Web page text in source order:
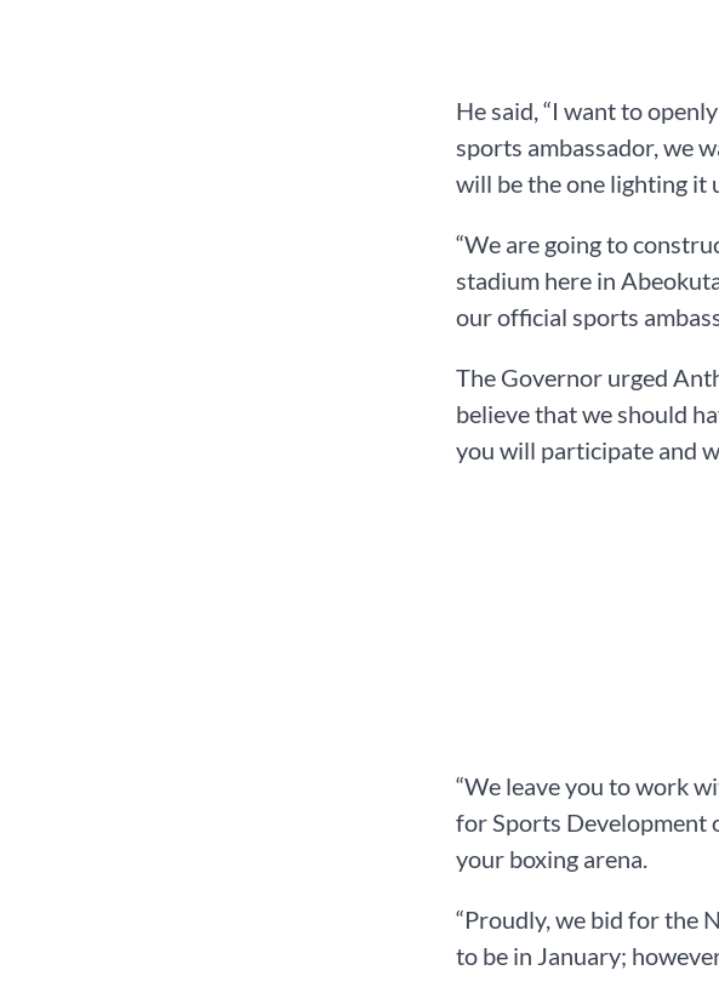
He said, “I want to
sports ambassador, we
will be the one lighting it
“We are going to
stadium here in
our official sports
The Governor urged
believe that we should
you will participate and
“We leave you to work
for Sports Development
your boxing arena.
“Proudly, we bid for the
to be in January;